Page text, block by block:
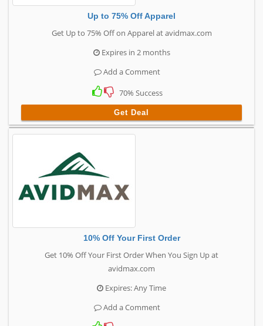
Up to 75% Off Apparel
Get Up to 75% Off on Apparel at avidmax.com
Expires in 2 months
Add a Comment
70% Success
Get Deal
10% Off Your First Order
Get 10% Off Your First Order When You Sign Up at
avidmax.com
Expires: Any Time
Add a Comment